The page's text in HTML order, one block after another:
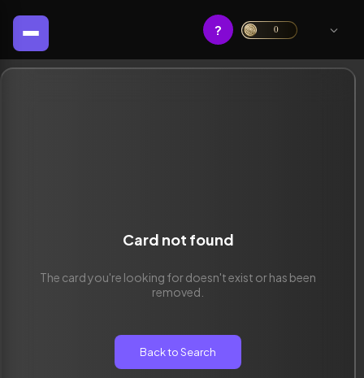
? 0
Card not found
The card you're looking for doesn't exist or has been
removed.
Back to Search